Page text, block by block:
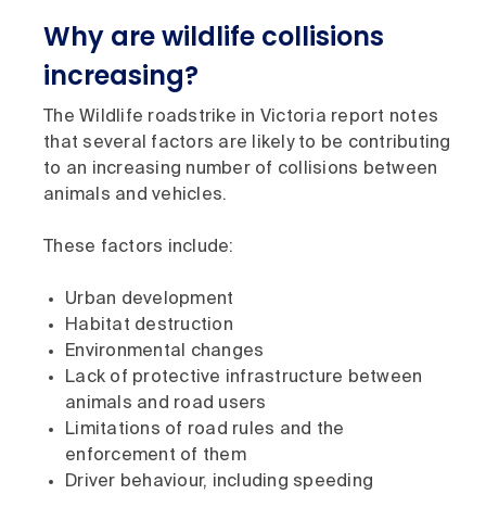
Why are wildlife collisions
increasing?
The Wildlife roadstrike in Victoria report notes
that several factors are likely to be contributing
to an increasing number of collisions between
animals and vehicles.
These factors include:
Urban development
Habitat destruction
Environmental changes
Lack of protective infrastructure between
animals and road users
Limitations of road rules and the
enforcement of them
Driver behaviour, including speeding